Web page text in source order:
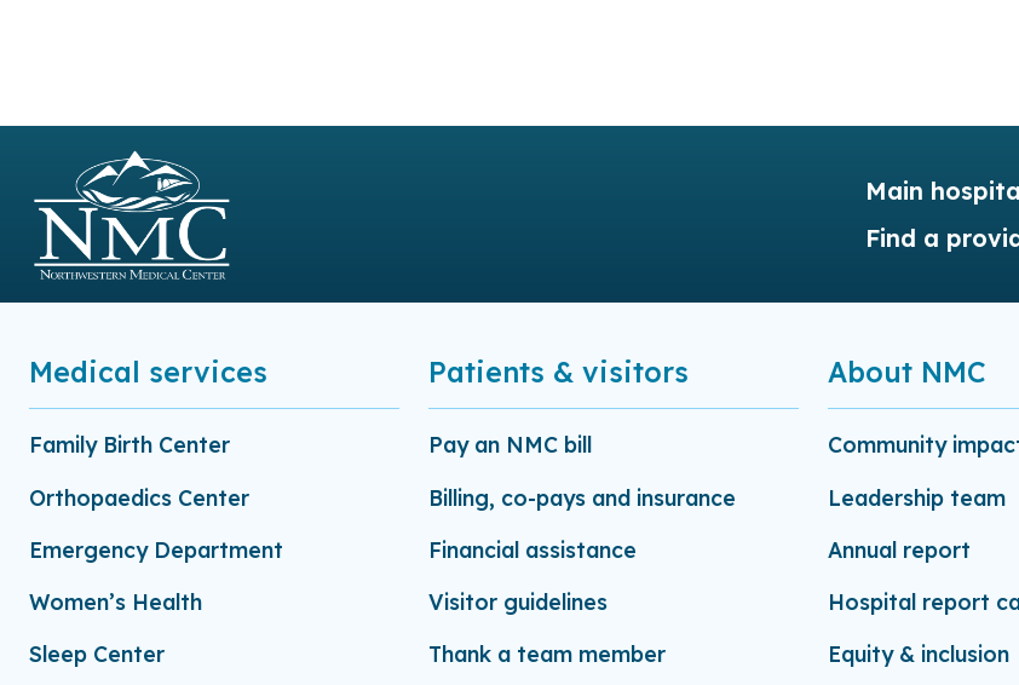
Main
Find a
Medical services
Family Birth Center
Orthopaedics Center
Emergency Department
Women’s Health
Sleep Center
Patients & visitors
Pay an NMC bill
Billing, co-pays and insurance
Financial assistance
Visitor guidelines
Thank a team member
About NMC
Community
Leadership team
Annual report
Hospital report
Equity & inclusion